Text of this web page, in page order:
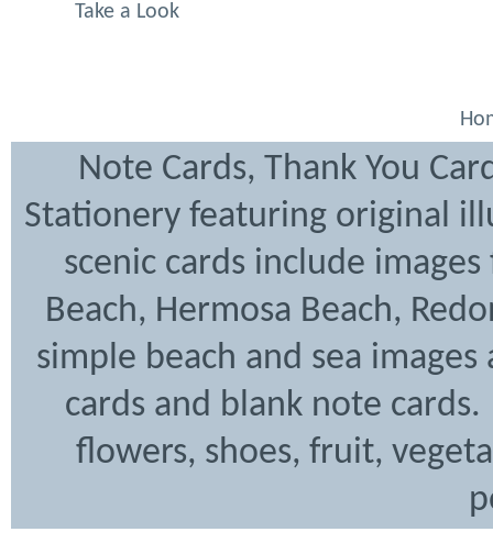
Take a Look
Note Cards, Thank You
Stationery featuring original
scenic cards include
Beach, Hermosa Beach,
simple beach and sea
cards and blank note
flowers, shoes, fruit,